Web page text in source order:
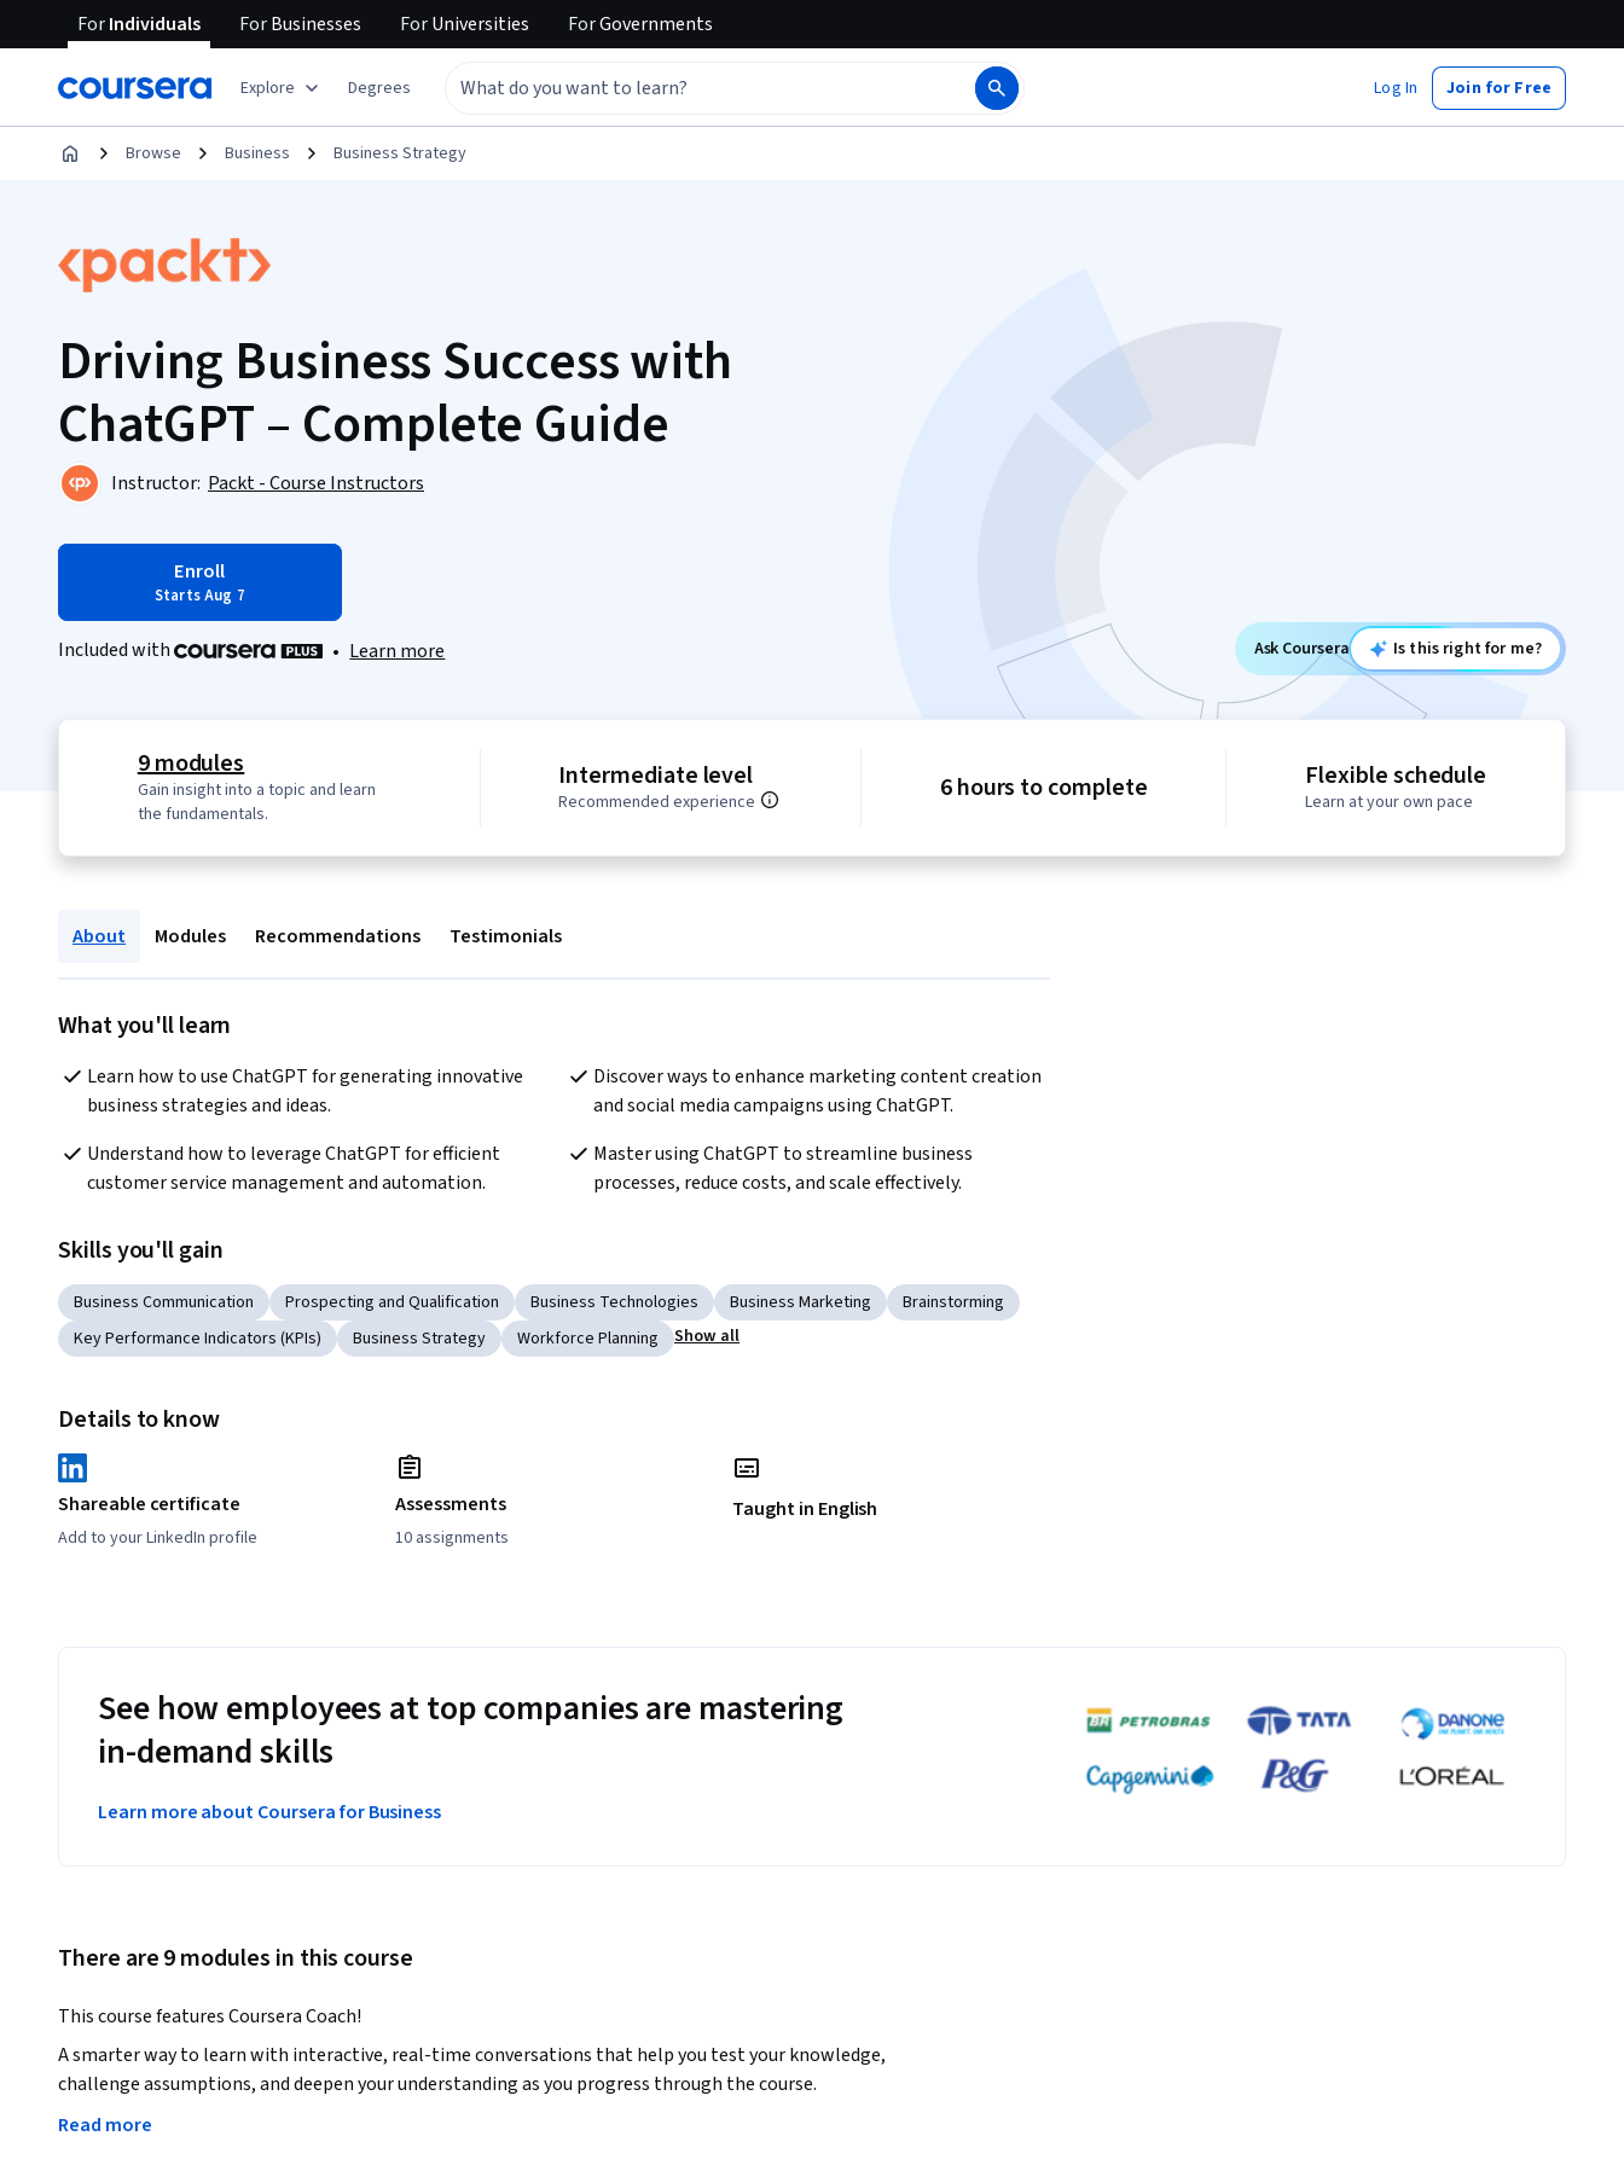
ForIndividuals ForBusinesses ForUniversities ForGovernments
Explore Degrees Log In Join for Free
Browse Business Business Strategy
Driving Business Success with
ChatGPT – Complete Guide
Instructor: Packt - Course Instructors
Enroll
Starts Aug 7
Included with • Learn more Ask Coursera Is this right for me?
9 modules
Gain insight into a topic and learn
the fundamentals.
Intermediate level
Recommended experience 6 hours to complete Flexible schedule
Learn at your own pace
About Modules Recommendations Testimonials
What you'll learn
Learn how to use ChatGPT for generating innovative
business strategies and ideas.
Discover ways to enhance marketing content creation
and social media campaigns using ChatGPT.
Understand how to leverage ChatGPT for efficient
customer service management and automation.
Master using ChatGPT to streamline business
processes, reduce costs, and scale effectively.
Skills you'll gain
Business Communication Prospecting and Qualification Business Technologies Business Marketing
Brainstorming
Key Performance Indicators (KPIs)
Business Strategy Workforce Planning Show all
Details to know
Shareable certificate
Add to your LinkedIn profile
Assessments
10 assignments
Taught in English
See how employees at top companies are mastering
in-demand skills
Learn more about Coursera for Business
There are 9 modules in this course
This course features Coursera Coach!
A smarter way to learn with interactive, real-time conversations that help you test your knowledge,
challenge assumptions, and deepen your understanding as you progress through the course.
Read more